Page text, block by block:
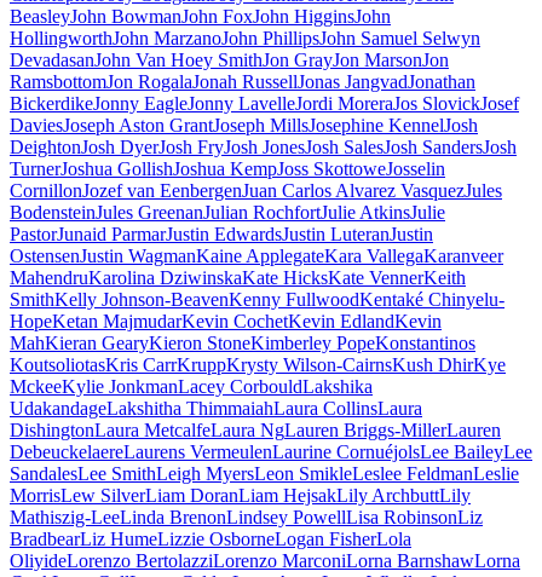
BeasleyJohn BowmanJohn FoxJohn HigginsJohn
HollingworthJohn MarzanoJohn PhillipsJohn Samuel Selwyn
DevadasanJohn Van Hoey SmithJon GrayJon MarsonJon
RamsbottomJon RogalaJonah RussellJonas JangvadJonathan
BickerdikeJonny EagleJonny LavelleJordi MoreraJos SlovickJosef
DaviesJoseph Aston GrantJoseph MillsJosephine KennelJosh
DeightonJosh DyerJosh FryJosh JonesJosh SalesJosh SandersJosh
TurnerJoshua GollishJoshua KempJoss SkottoweJosselin
CornillonJozef van EenbergenJuan Carlos Alvarez VasquezJules
BodensteinJules GreenanJulian RochfortJulie AtkinsJulie
PastorJunaid ParmarJustin EdwardsJustin LuteranJustin
OstensenJustin WagmanKaine ApplegateKara VallegaKaranveer
MahendruKarolina DziwinskaKate HicksKate VennerKeith
SmithKelly Johnson-BeavenKenny FullwoodKentaké Chinyelu-
HopeKetan MajmudarKevin CochetKevin EdlandKevin
MahKieran GearyKieron StoneKimberley PopeKonstantinos
KoutsoliotasKris CarrKruppKrysty Wilson-CairnsKush DhirKye
MckeeKylie JonkmanLacey CorbouldLakshika
UdakandageLakshitha ThimmaiahLaura CollinsLaura
DishingtonLaura MetcalfeLaura NgLauren Briggs-MillerLauren
DebeuckelaereLaurens VermeulenLaurine CornuéjolsLee BaileyLee
SandalesLee SmithLeigh MyersLeon SmikleLeslee FeldmanLeslie
MorrisLew SilverLiam DoranLiam HejsakLily ArchbuttLily
Mathiszig-LeeLinda BrenonLindsey PowellLisa RobinsonLiz
BradbearLiz HumeLizzie OsborneLogan FisherLola
OliyideLorenzo BertolazziLorenzo MarconiLorna BarnshawLorna